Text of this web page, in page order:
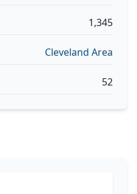
1,345
Cleveland Area
52